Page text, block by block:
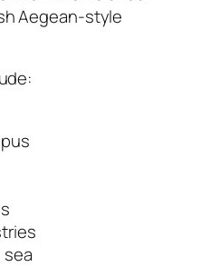
Aegean-style
sea